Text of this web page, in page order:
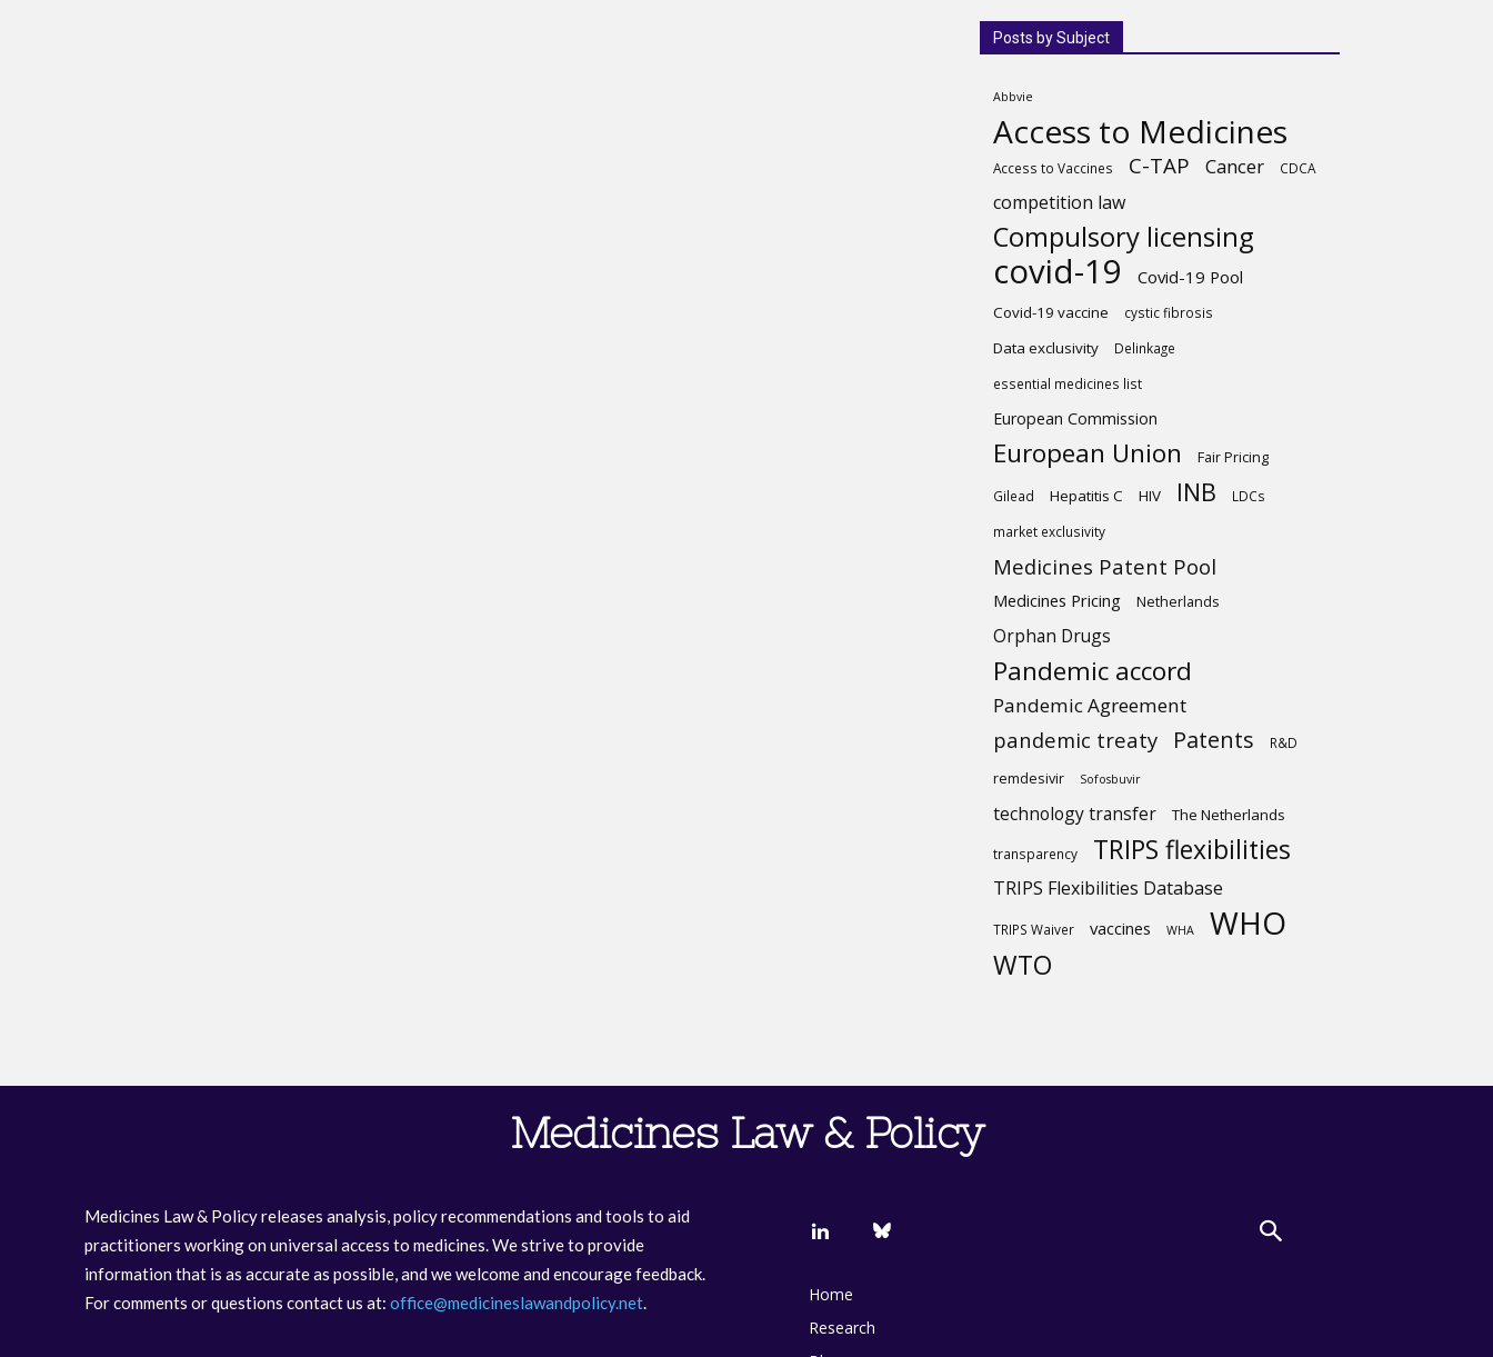
Posts by Subject
Abbvie
Access to Medicines
Access to Vaccines C-TAP Cancer CDCA
competition law
Compulsory licensing
covid-19 Covid-19 Pool
Covid-19 vaccine cystic fibrosis
Data exclusivity
Delinkage
essential medicines list
European Commission
European Union Fair Pricing
Gilead Hepatitis C HIV INB
LDCs
market exclusivity
Medicines Patent Pool
Medicines Pricing Netherlands
Orphan Drugs
Pandemic accord
Pandemic Agreement
pandemic treaty Patents R&D
remdesivir Sofosbuvir
technology transfer The Netherlands
transparency TRIPS flexibilities
TRIPS Flexibilities Database
TRIPS Waiver vaccines WHA WHO
WTO
Medicines Law & Policy
Medicines Law & Policy releases analysis, policy recommendations and tools to aid
practitioners working on universal access to medicines. We strive to provide
information that is as accurate as possible, and we welcome and encourage feedback.
For comments or questions contact us at: office@medicineslawandpolicy.net.
Home
Research